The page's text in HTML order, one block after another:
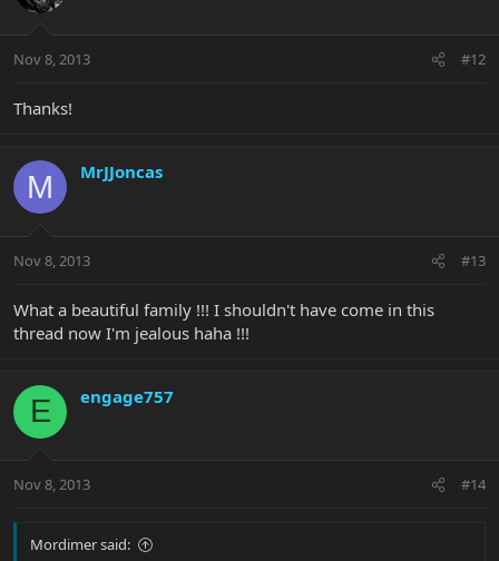
Nov 8, 2013 #12
Thanks!
M MrJJoncas
Nov 8, 2013 #13
What a beautiful family !!! I shouldn't have come in this
thread now I'm jealous haha !!!
E engage757
Nov 8, 2013 #14
Mordimer said: